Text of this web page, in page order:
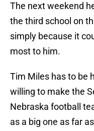
The next weekend
the third school on
simply because it
most to him.
Tim Miles has to be
willing to make the
Nebraska football
as a big one as far